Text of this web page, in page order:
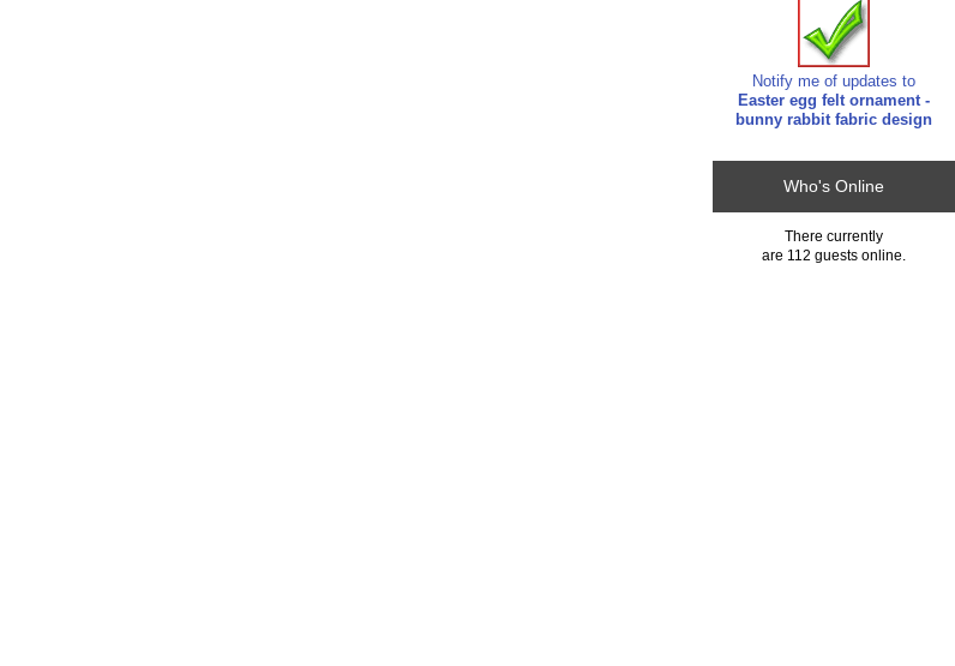
Notify me of updates to
Easter egg felt ornament -
bunny rabbit fabric design
Who's Online
There currently
are 112 guests online.